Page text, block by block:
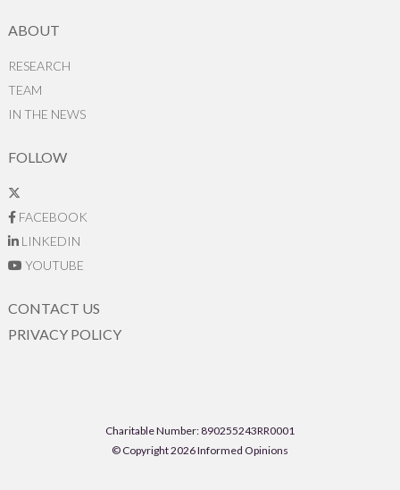
ABOUT
RESEARCH
TEAM
IN THE NEWS
FOLLOW
FACEBOOK
LINKEDIN
YOUTUBE
CONTACT US
PRIVACY POLICY
Charitable Number: 890255243RR0001
© Copyright 2026 Informed Opinions